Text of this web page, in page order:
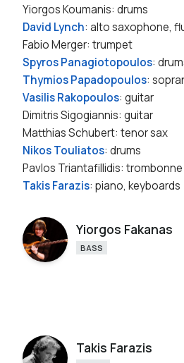
Yiorgos Koumanis: drums
David Lynch: alto saxophone,
Fabio Merger: trumpet
Spyros Panagiotopoulos:
Thymios Papadopoulos:
Vasilis Rakopoulos: guitar
Dimitris Sigogiannis: guitar
Matthias Schubert: tenor sax
Nikos Touliatos: drums
Pavlos Triantafillidis: trombonne
Takis Farazis: piano, keyboards
Yiorgos Fakanas
BASS
Takis Farazis